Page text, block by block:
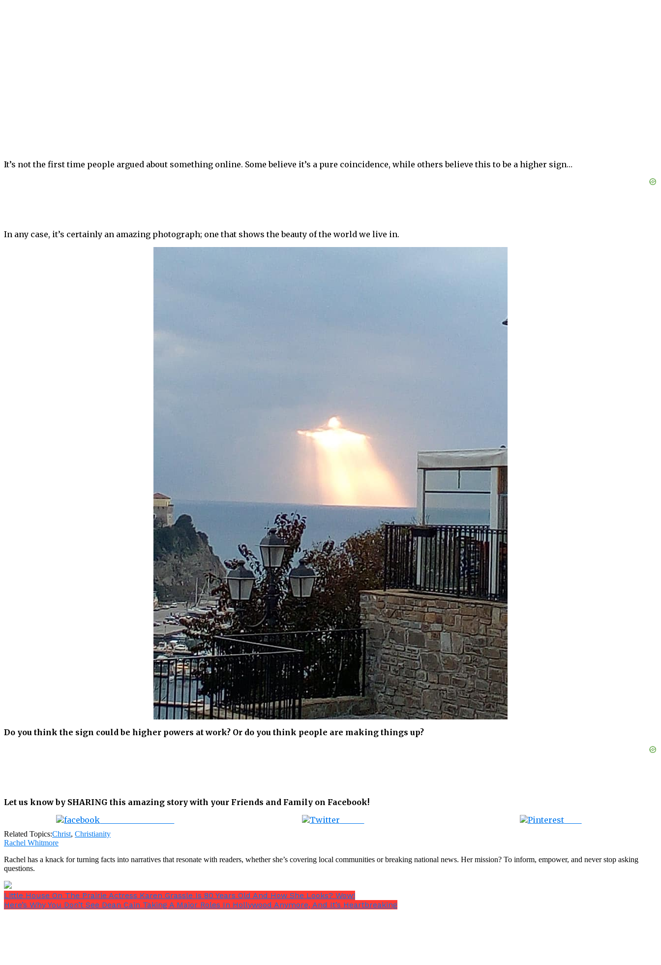
It’s not the first time people argued about something online. Some believe it’s a pure coincidence, while others believe this to be a higher sign…
In any case, it’s certainly an amazing photograph; one that shows the beauty of the world we live in.
Do you think the sign could be higher powers at work? Or do you think people are making things up?
Let us know by SHARING this amazing story with your Friends and Family on Facebook!
Save
Related Topics:Christ, Christianity
Rachel Whitmore
Rachel has a knack for turning facts into narratives that resonate with readers, whether she’s covering local communities or breaking national news. Her mission? To inform, empower, and never stop asking
questions.
Little House On The Prairie Actress Karen Grassle Is 80 Years Old And How She Looks? Wow!
Here’s Why You Don’t See Dean Cain Taking A Major Roles In Hollywood Anymore, And It’s Heartbreaking